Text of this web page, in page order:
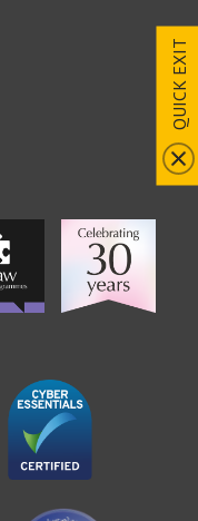
QUICK EXIT